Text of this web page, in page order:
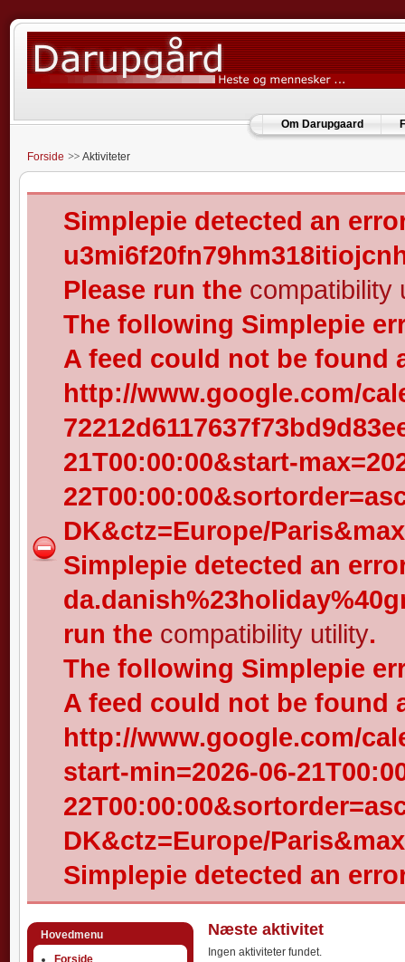
Om Darupgaard
Forside Aktiviteter
Simplepie detected an
Please run the compatibility
The following Simplepie
A feed could not be found
http://www.google.com/
21T00:00:00&start-
DK&ctz=Europe/
Simplepie detected an
run the compatibility utility.
The following Simplepie
A feed could not be found
http://www.google.com/
start-min=2026-06-
DK&ctz=Europe/
Simplepie detected an
Hovedmenu
Forside
Næste aktivitet
Ingen aktiviteter fundet.